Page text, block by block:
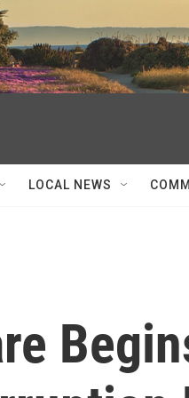
LOCAL NEWS